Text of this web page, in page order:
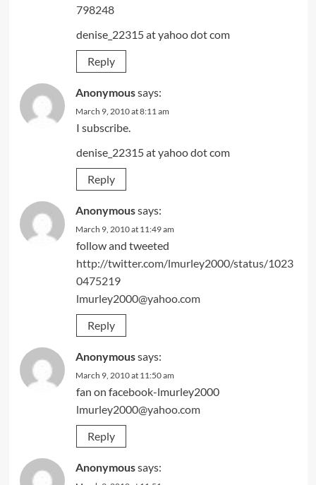
798248
denise_22315 at yahoo dot com
Reply
Anonymoussays:
March 9, 2010 at 8:11 am
I subscribe.
denise_22315 at yahoo dot com
Reply
Anonymoussays:
March 9, 2010 at 11:49 am
follow and tweeted
http://twitter.com/lmurley2000/status/1023
0475219
lmurley2000@yahoo.com
Reply
Anonymoussays:
March 9, 2010 at 11:50 am
fan on facebook-lmurley2000
lmurley2000@yahoo.com
Reply
Anonymoussays: